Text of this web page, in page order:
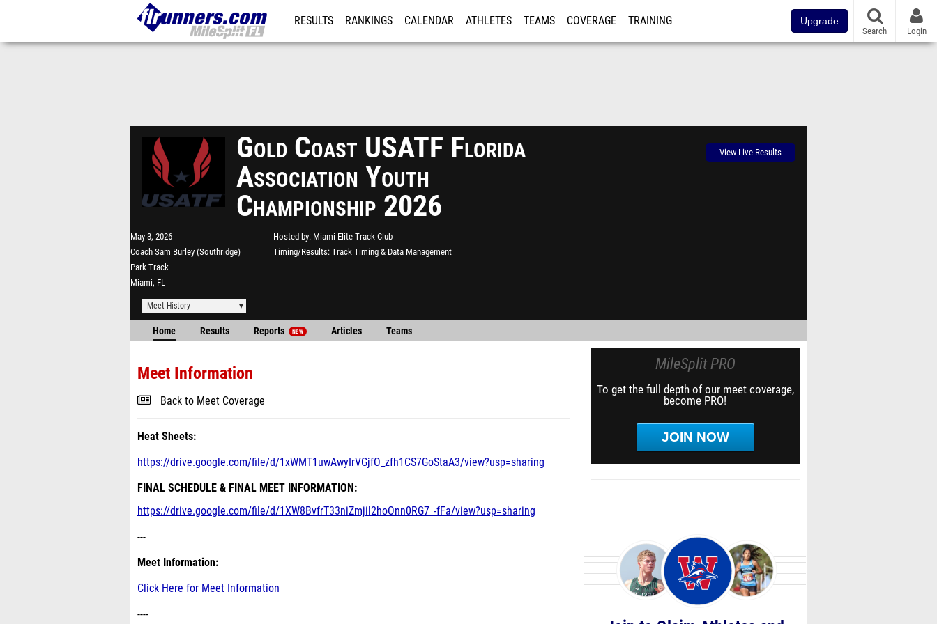
RESULTS RANKINGS CALENDAR ATHLETES TEAMS COVERAGE TRAINING Upgrade
Search Login
Gold Coast USATF Florida
Association Youth
Championship 2026
May 3, 2026
Coach Sam Burley (Southridge)
Park Track
Miami, FL
Hosted by Miami Elite Track Club
Timing/Results Track Timing & Data Management
View Live Results
Meet History
Home Results Reports NEW Articles Teams
Meet Information
Back to Meet Coverage
Heat Sheets:
https://drive.google.com/file/d/1xWMT1uwAwyIrVGjfO_zfh1CS7GoStaA3/view?usp=sharing
FINAL SCHEDULE & FINAL MEET INFORMATION:
https://drive.google.com/file/d/1XW8BvfrT33niZmjil2hoOnn0RG7_-fFa/view?usp=sharing
Meet Information:
Click Here for Meet Information
MileSplit PRO
To get the full depth of our meet coverage,
become PRO!
JOIN NOW